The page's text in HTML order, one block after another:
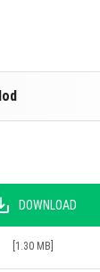
DOWNLOAD
[1.30 MB]